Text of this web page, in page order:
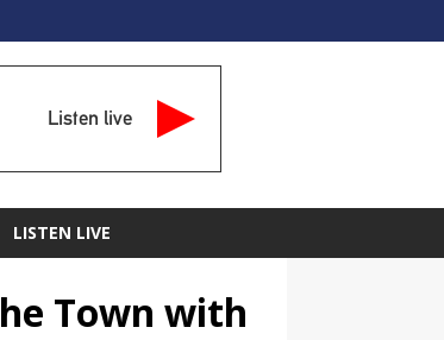
Listen live
LISTEN LIVE
Town with